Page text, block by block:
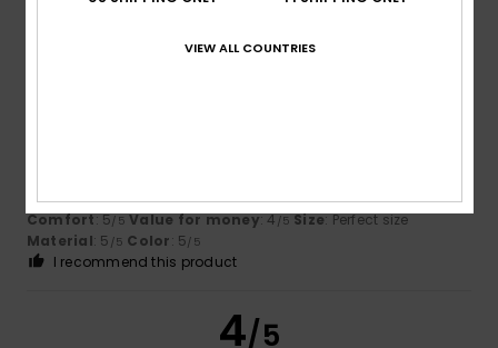
5/5
an old bottle.
Comfort: 5/5 Value for money: 4/5 Size: Perfect size
Material: 5 /5 Color: 5/5
I recommend this product
4/5
VIEW ALL COUNTRIES